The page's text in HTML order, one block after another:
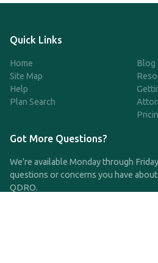
Quick Links
Home
Site Map
Help
Plan Search
Blog
Got More Questions?
We're available Monday through
questions or concerns you have
QDRO.